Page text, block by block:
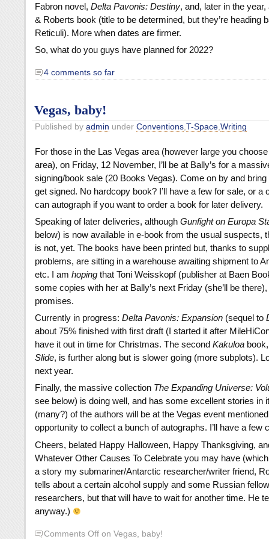
Fabron novel, Delta Pavonis: Destiny, and, later in the
& Roberts book (title to be determined, but they’re heading
Reticuli). More when dates are firmer.
So, what do you guys have planned for 2022?
4 comments so far
Vegas, baby!
Published by admin under Conventions,T-Space,Writing
For those in the Las Vegas area (however large you
area), on Friday, 12 November, I’ll be at Bally’s for a
signing/book sale (20 Books Vegas). Come on by and
get signed. No hardcopy book? I’ll have a few for sale, or a
can autograph if you want to order a book for later delivery.
Speaking of later deliveries, although Gunfight on Europa
below) is now available in e-book from the usual suspects,
is not, yet. The books have been printed but, thanks to
problems, are sitting in a warehouse awaiting shipment to
etc. I am hoping that Toni Weisskopf (publisher at Baen
some copies with her at Bally’s next Friday (she’ll be
promises.
Currently in progress: Delta Pavonis: Expansion (sequel to
about 75% finished with first draft (I started it after
have it out in time for Christmas. The second Kakuloa
Slide, is further along but is slower going (more subplots).
next year.
Finally, the massive collection The Expanding Universe:
see below) is doing well, and has some excellent stories in
(many?) of the authors will be at the Vegas event
opportunity to collect a bunch of autographs. I’ll have a few
Cheers, belated Happy Halloween, Happy Thanksgiving,
Whatever Other Causes To Celebrate you may have
a story my submariner/Antarctic researcher/writer friend,
tells about a certain alcohol supply and some Russian
researchers, but that will have to wait for another time. He
anyway.)
Comments Off on Vegas, baby!